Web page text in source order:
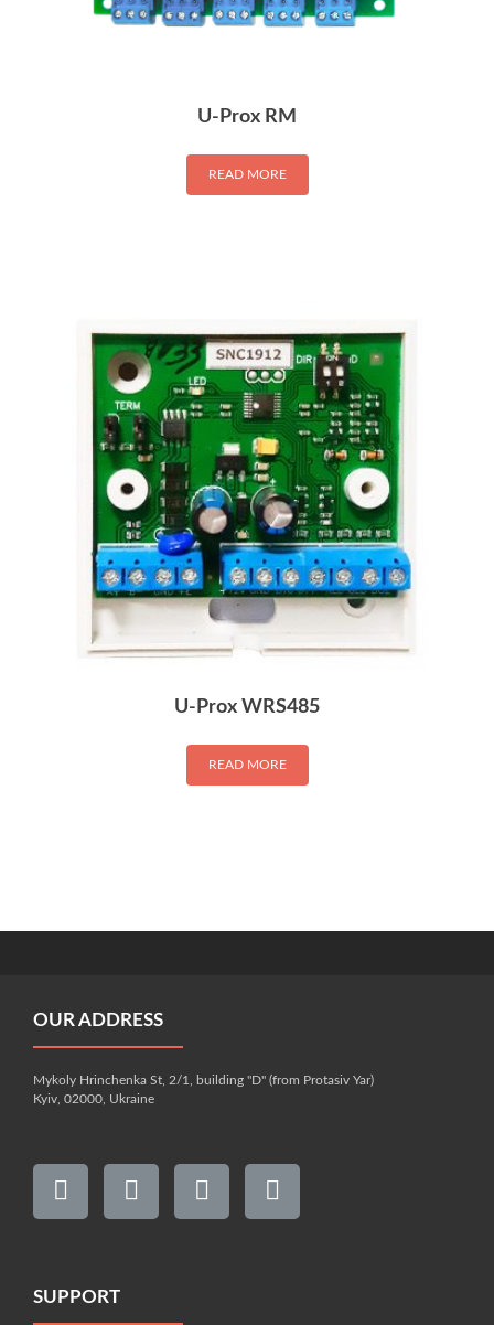
U-Prox RM
READ MORE
U-Prox WRS485
READ MORE
OUR ADDRESS
Mykoly Hrinchenka St, 2/1, building "D" (from Protasiv Yar)
Kyiv, 02000, Ukraine
SUPPORT